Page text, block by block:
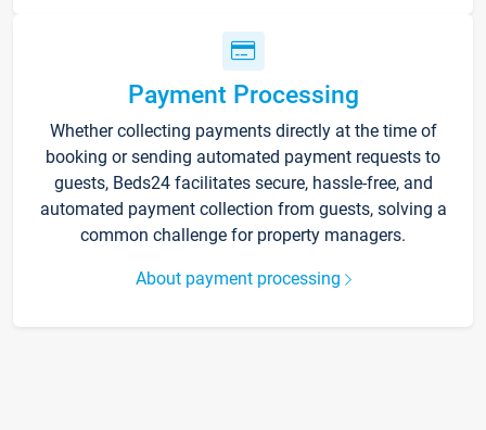
Payment Processing
Whether collecting payments directly at the time of
booking or sending automated payment requests to
guests, Beds24 facilitates secure, hassle-free, and
automated payment collection from guests, solving a
common challenge for property managers.
About payment processing